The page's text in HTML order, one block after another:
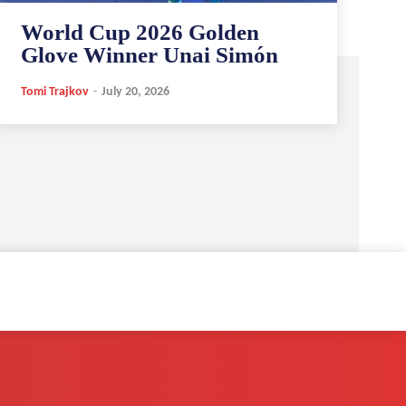
World Cup 2026 Golden
Glove Winner Unai Simón
Tomi Trajkov - July 20, 2026